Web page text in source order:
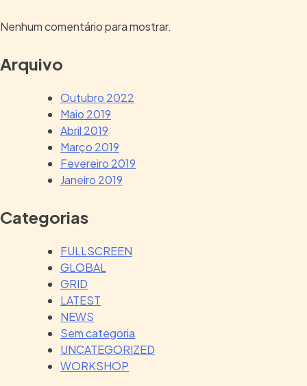
Nenhum comentário para mostrar.
Arquivo
Outubro 2022
Maio 2019
Abril 2019
Março 2019
Fevereiro 2019
Janeiro 2019
Categorias
FULLSCREEN
GLOBAL
GRID
LATEST
NEWS
Sem categoria
UNCATEGORIZED
WORKSHOP